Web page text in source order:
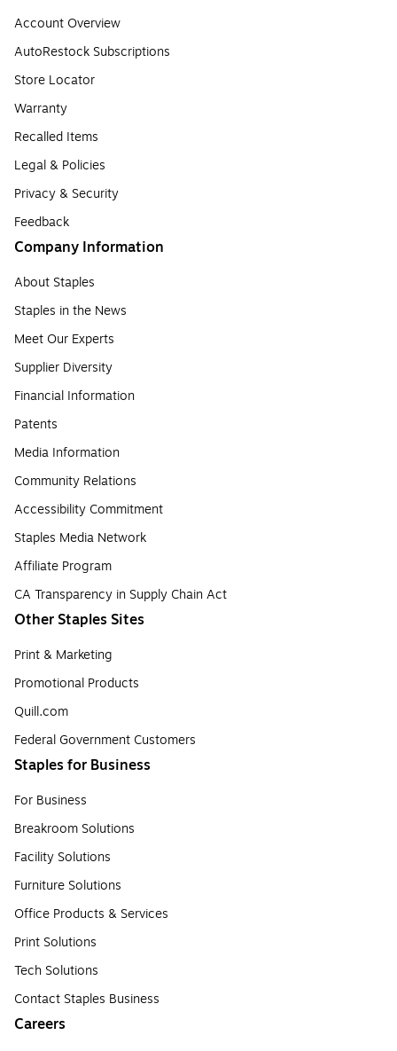
Account Overview
AutoRestock Subscriptions
Store Locator
Warranty
Recalled Items
Legal & Policies
Privacy & Security
Feedback
Company Information
About Staples
Staples in the News
Meet Our Experts
Supplier Diversity
Financial Information
Patents
Media Information
Community Relations
Accessibility Commitment
Staples Media Network
Affiliate Program
CA Transparency in Supply Chain Act
Other Staples Sites
Print & Marketing
Promotional Products
Quill.com
Federal Government Customers
Staples for Business
For Business
Breakroom Solutions
Facility Solutions
Furniture Solutions
Office Products & Services
Print Solutions
Tech Solutions
Contact Staples Business
Careers